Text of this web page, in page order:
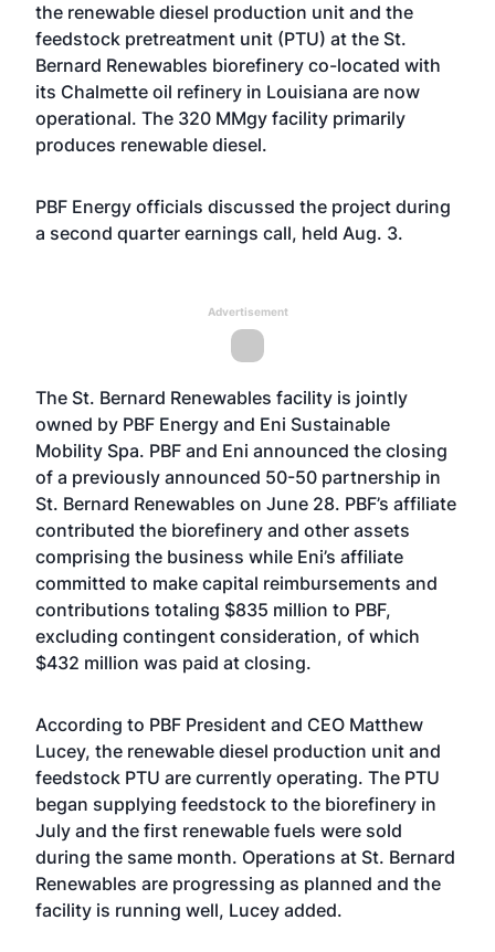
the renewable diesel production unit and the
feedstock pretreatment unit (PTU) at the St.
Bernard Renewables biorefinery co-located with
its Chalmette oil refinery in Louisiana are now
operational. The 320 MMgy facility primarily
produces renewable diesel.
PBF Energy officials discussed the project during
a second quarter earnings call, held Aug. 3.
Advertisement
The St. Bernard Renewables facility is jointly
owned by PBF Energy and Eni Sustainable
Mobility Spa. PBF and Eni announced the closing
of a previously announced 50-50 partnership in
St. Bernard Renewables on June 28. PBF’s affiliate
contributed the biorefinery and other assets
comprising the business while Eni’s affiliate
committed to make capital reimbursements and
contributions totaling $835 million to PBF,
excluding contingent consideration, of which
$432 million was paid at closing.
According to PBF President and CEO Matthew
Lucey, the renewable diesel production unit and
feedstock PTU are currently operating. The PTU
began supplying feedstock to the biorefinery in
July and the first renewable fuels were sold
during the same month. Operations at St. Bernard
Renewables are progressing as planned and the
facility is running well, Lucey added.